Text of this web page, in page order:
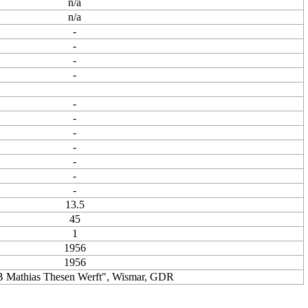
n/a
n/a
-
-
-
-
-
-
-
-
-
-
-
13.5
45
1
1956
1956
Thesen Werft", Wismar, GDR